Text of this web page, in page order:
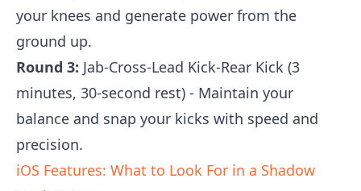
your knees and generate power from the
ground up.
Round 3: Jab-Cross-Lead Kick-Rear Kick (3
minutes, 30-second rest) - Maintain your
balance and snap your kicks with speed and
precision.
iOS Features: What to Look For in a Shadow